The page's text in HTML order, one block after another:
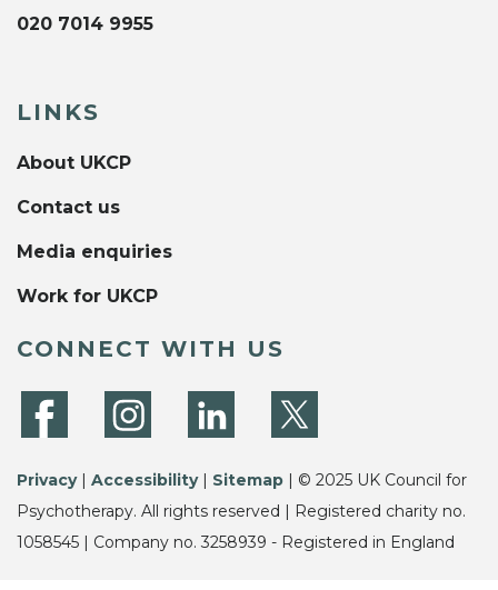
020 7014 9955
LINKS
About UKCP
Contact us
Media enquiries
Work for UKCP
CONNECT WITH US
Privacy| Accessibility| Sitemap | © 2025 UK Council for
Psychotherapy. All rights reserved | Registered charity no.
1058545 | Company no. 3258939 - Registered in England